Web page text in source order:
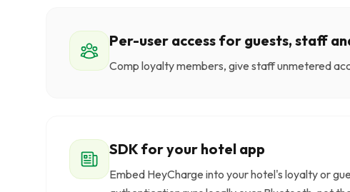
Per-user access for guests, staff
Comp loyalty members, give staff unmetered
SDK for your hotel app
Embed HeyCharge into your hotel's loyalty or